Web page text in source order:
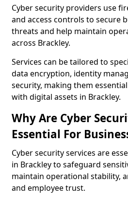
Cyber security providers use
and access controls to secure
threats and help maintain
across Brackley.
Services can be tailored to
data encryption, identity
security, making them
with digital assets in Brackley.
Why Are Cyber
Essential For
Cyber security services are
in Brackley to safeguard
maintain operational stability,
and employee trust.